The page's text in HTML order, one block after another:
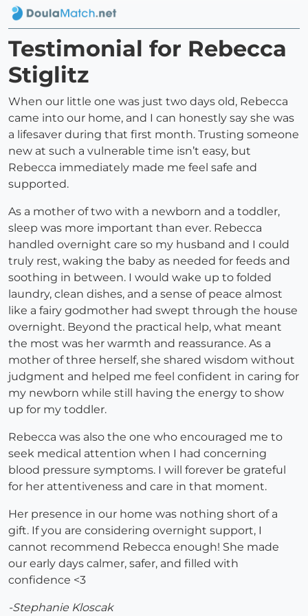
Testimonial for Rebecca
Stiglitz
When our little one was just two days old, Rebecca
came into our home, and I can honestly say she was
a lifesaver during that first month. Trusting someone
new at such a vulnerable time isn’t easy, but
Rebecca immediately made me feel safe and
supported.
As a mother of two with a newborn and a toddler,
sleep was more important than ever. Rebecca
handled overnight care so my husband and I could
truly rest, waking the baby as needed for feeds and
soothing in between. I would wake up to folded
laundry, clean dishes, and a sense of peace almost
like a fairy godmother had swept through the house
overnight. Beyond the practical help, what meant
the most was her warmth and reassurance. As a
mother of three herself, she shared wisdom without
judgment and helped me feel confident in caring for
my newborn while still having the energy to show
up for my toddler.
Rebecca was also the one who encouraged me to
seek medical attention when I had concerning
blood pressure symptoms. I will forever be grateful
for her attentiveness and care in that moment.
Her presence in our home was nothing short of a
gift. If you are considering overnight support, I
cannot recommend Rebecca enough! She made
our early days calmer, safer, and filled with
confidence <3
-Stephanie Kloscak